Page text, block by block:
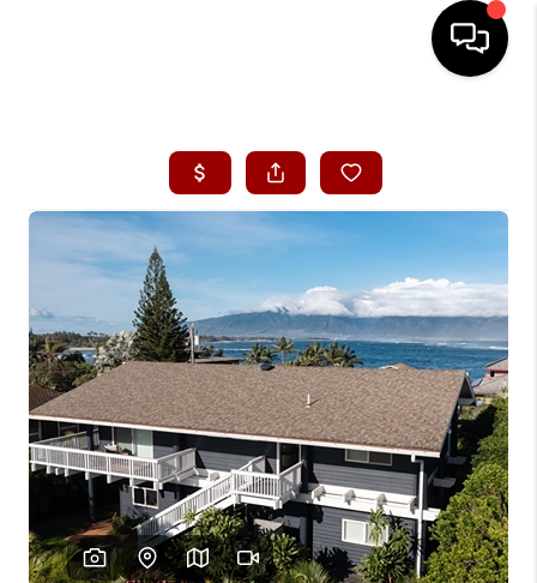
SEARCH LISTINGS
CONDOS
BUYING
SELLING
OUR COMMUNITIES
LOVE IT
GUARANTEED SOLD
WHO WE ARE